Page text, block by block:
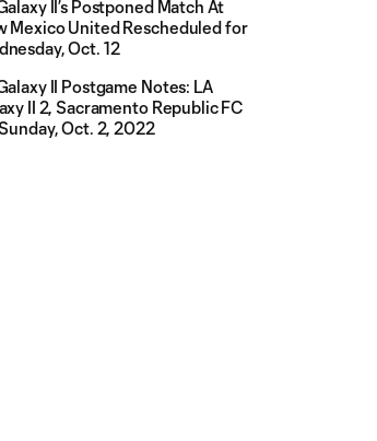
II’s Postponed Match At
Mexico United Rescheduled for
Oct. 12
II Postgame Notes: LA
II 2, Sacramento Republic FC
Oct. 2, 2022